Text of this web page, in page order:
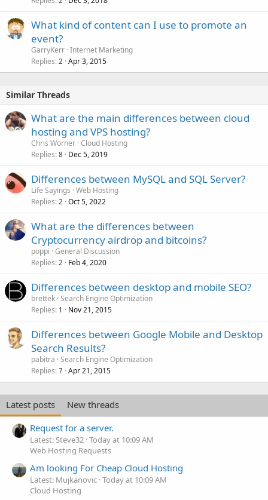
What kind of content can I use to promote an
event?
GarryKerr Internet Marketing
Replies 2 Apr 3, 2015
Similar Threads
What are the main differences between cloud
hosting and VPS hosting?
Chris Worner Cloud Hosting
Replies 8 Dec 5, 2019
Differences between MySQL and SQL Server?
Life Sayings Web Hosting
Replies 2 Oct 5, 2022
What are the differences between
Cryptocurrency airdrop and bitcoins?
poppi General Discussion
Replies 2 Feb 4, 2020
Differences between desktop and mobile SEO?
brettek Search Engine Optimization
Replies 1 Nov 21, 2015
Differences between Google Mobile and Desktop
Search Results?
pabitra Search Engine Optimization
Replies 7 Apr 21, 2015
Latest posts
New threads
Request for a server.
Latest: Steve32 Today at 10:09 AM
Web Hosting Requests
Am looking For Cheap Cloud Hosting
Latest: Mujkanovic Today at 10:09 AM
Cloud Hosting